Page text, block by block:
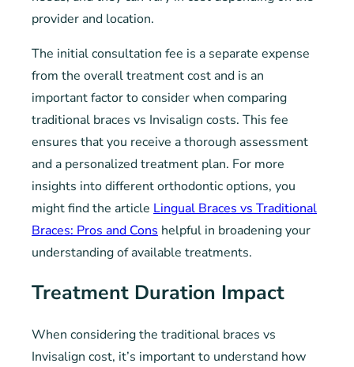
provider and location.
The initial consultation fee is a separate expense
from the overall treatment cost and is an
important factor to consider when comparing
traditional braces vs Invisalign costs. This fee
ensures that you receive a thorough assessment
and a personalized treatment plan. For more
insights into different orthodontic options, you
might find the article Lingual Braces vs Traditional
Braces: Pros and Cons helpful in broadening your
understanding of available treatments.
Treatment Duration Impact
When considering the traditional braces vs
Invisalign cost, it’s important to understand how